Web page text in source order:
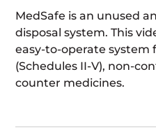
MedSafe is an unused
disposal system. This
easy-to-operate
(Schedules II-V), non-
counter medicines.